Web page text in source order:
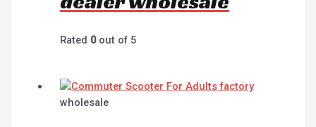
Rated 0out of 5
wholesale